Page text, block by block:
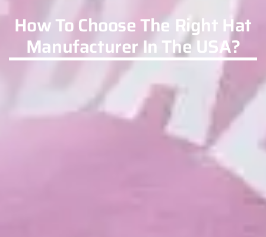
How To Choose The Right Hat
Manufacturer In The USA?